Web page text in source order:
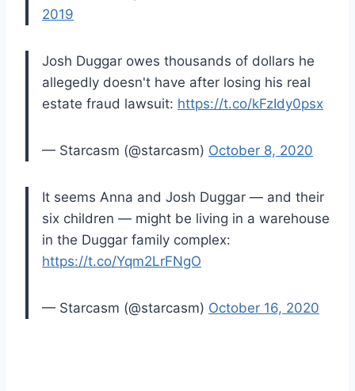
2019
Josh Duggar owes thousands of dollars he
allegedly doesn't have after losing his real
estate fraud lawsuit: https://t.co/kFzIdy0psx
— Starcasm (@starcasm) October 8, 2020
It seems Anna and Josh Duggar — and their
six children — might be living in a warehouse
in the Duggar family complex:
https://t.co/Yqm2LrFNgO
— Starcasm (@starcasm) October 16, 2020